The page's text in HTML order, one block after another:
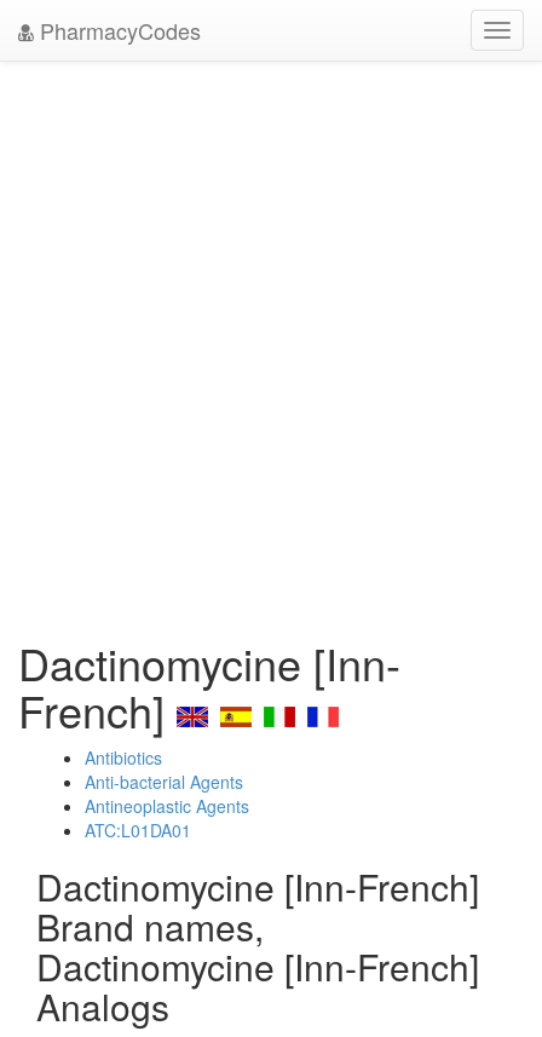
PharmacyCodes
Dactinomycine [Inn-
French]
Antibiotics
Anti-bacterial Agents
Antineoplastic Agents
ATC:L01DA01
Dactinomycine [Inn-French]
Brand names,
Dactinomycine [Inn-French]
Analogs